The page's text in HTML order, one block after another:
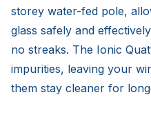
storey water-fed pole,
glass safely and
no streaks. The Ionic
impurities, leaving your
them stay cleaner for